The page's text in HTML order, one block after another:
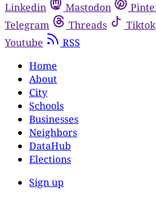
Linkedin
Mastodon
Telegram
Threads Tiktok
Youtube
RSS
Home
About
City
Schools
Businesses
Neighbors
DataHub
Elections
Sign up